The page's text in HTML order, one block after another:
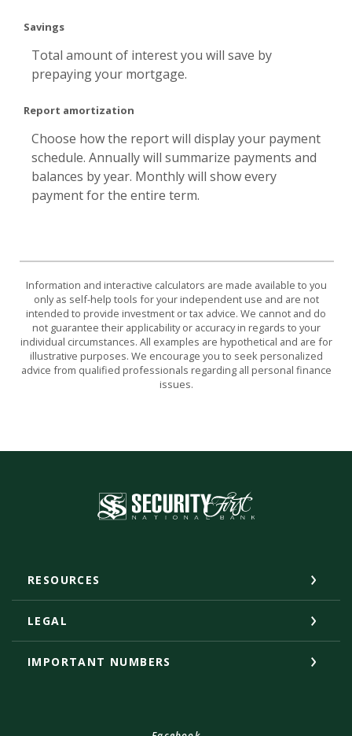
Savings
Total amount of interest you will save by
prepaying your mortgage.
Report amortization
Choose how the report will display your payment
schedule. Annually will summarize payments and
balances by year. Monthly will show every
payment for the entire term.
Information and interactive calculators are made available to you
only as self-help tools for your independent use and are not
intended to provide investment or tax advice. We cannot and do
not guarantee their applicability or accuracy in regards to your
individual circumstances. All examples are hypothetical and are for
illustrative purposes. We encourage you to seek personalized
advice from qualified professionals regarding all personal finance
issues.
Security First National Bank
RESOURCES
LEGAL
IMPORTANT NUMBERS